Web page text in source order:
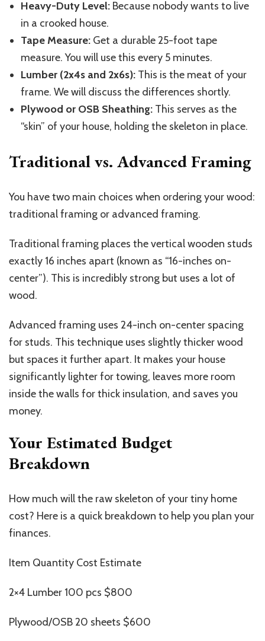
Heavy-Duty Level: Because nobody wants to live
in a crooked house.
Tape Measure: Get a durable 25-foot tape
measure. You will use this every 5 minutes.
Lumber (2x4s and 2x6s): This is the meat of your
frame. We will discuss the differences shortly.
Plywood or OSB Sheathing: This serves as the
“skin” of your house, holding the skeleton in place.
Traditional vs. Advanced Framing
You have two main choices when ordering your wood:
traditional framing or advanced framing.
Traditional framing places the vertical wooden studs
exactly 16 inches apart (known as “16-inches on-
center”). This is incredibly strong but uses a lot of
wood.
Advanced framing uses 24-inch on-center spacing
for studs. This technique uses slightly thicker wood
but spaces it further apart. It makes your house
significantly lighter for towing, leaves more room
inside the walls for thick insulation, and saves you
money.
Your Estimated Budget
Breakdown
How much will the raw skeleton of your tiny home
cost? Here is a quick breakdown to help you plan your
finances.
Item Quantity Cost Estimate
2×4 Lumber 100 pcs $800
Plywood/OSB 20 sheets $600